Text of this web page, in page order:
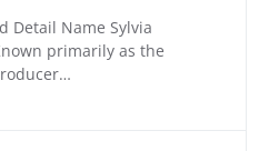
Detail Name Sylvia
primarily as the